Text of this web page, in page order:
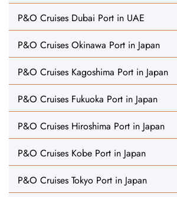
P&O Cruises Dubai Port in UAE
P&O Cruises Okinawa Port in Japan
P&O Cruises Kagoshima Port in Japan
P&O Cruises Fukuoka Port in Japan
P&O Cruises Hiroshima Port in Japan
P&O Cruises Kobe Port in Japan
P&O Cruises Tokyo Port in Japan